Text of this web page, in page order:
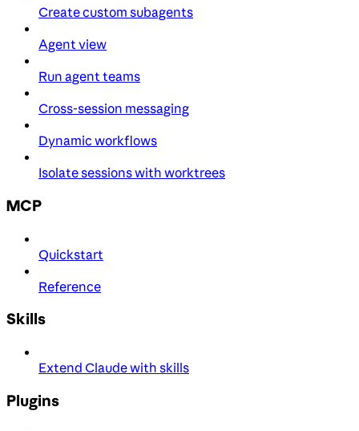
Create custom subagents
Agent view
Run agent teams
Cross-session messaging
Dynamic workflows
Isolate sessions with worktrees
MCP
Quickstart
Reference
Skills
Extend Claude with skills
Plugins